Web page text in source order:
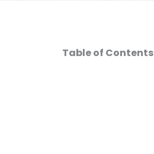
Table of Contents